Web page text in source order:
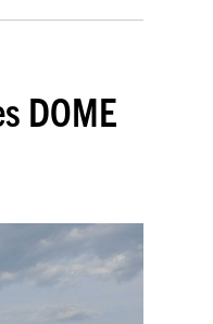
DOME